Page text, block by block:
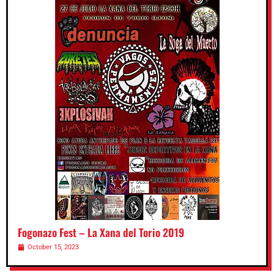
Fogonazo Fest – La Xana del Torio 2019
October 15, 2023